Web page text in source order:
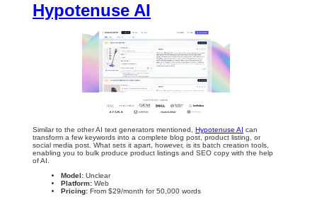
Hypotenuse AI
Similar to the other AI text generators mentioned, Hypotenuse AI can
transform a few keywords into a complete blog post, product listing, or
social media post. What sets it apart, however, is its batch creation tools,
enabling you to bulk produce product listings and SEO copy with the help
of AI.
Model: Unclear
Platform: Web
Pricing: From $29/month for 50,000 words